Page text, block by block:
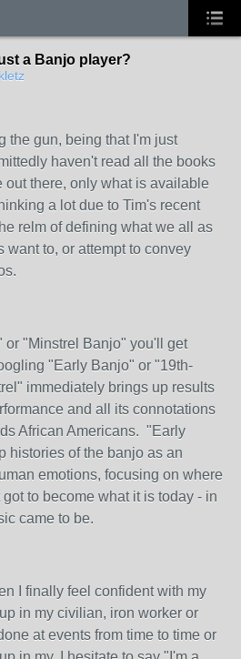
a Banjo player?
the gun, being that I'm just
haven't read all the books
out there, only what is available
a lot due to Tim's recent
relm of defining what we all as
want to, or attempt to convey
or "Minstrel Banjo" you'll get
"Early Banjo" or "19th-
immediately brings up results
and all its connotations
African Americans. "Early
histories of the banjo as an
emotions, focusing on where
to become what it is today - in
came to be.
I finally feel confident with my
in my civilian, iron worker or
at events from time to time or